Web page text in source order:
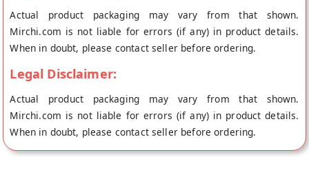
Actual product packaging may vary from that shown.
Mirchi.com is not liable for errors (if any) in product details.
When in doubt, please contact seller before ordering.
Legal Disclaimer:
Actual product packaging may vary from that shown.
Mirchi.com is not liable for errors (if any) in product details.
When in doubt, please contact seller before ordering.